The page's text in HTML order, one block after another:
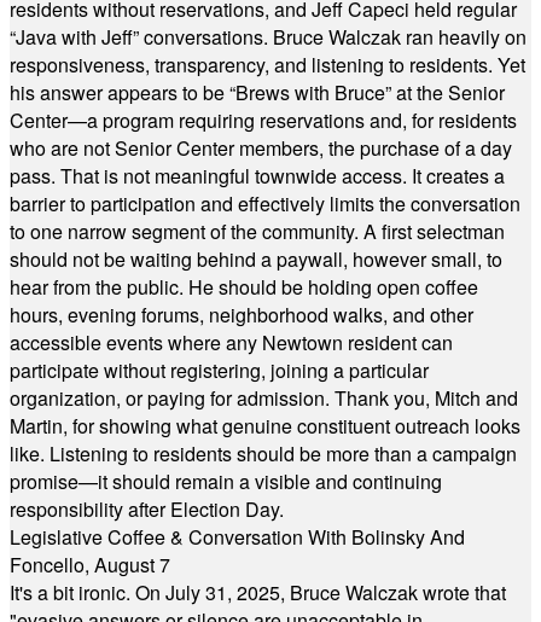
residents without reservations, and Jeff Capeci held regular
“Java with Jeff” conversations. Bruce Walczak ran heavily on
responsiveness, transparency, and listening to residents. Yet
his answer appears to be “Brews with Bruce” at the Senior
Center—a program requiring reservations and, for residents
who are not Senior Center members, the purchase of a day
pass. That is not meaningful townwide access. It creates a
barrier to participation and effectively limits the conversation
to one narrow segment of the community. A first selectman
should not be waiting behind a paywall, however small, to
hear from the public. He should be holding open coffee
hours, evening forums, neighborhood walks, and other
accessible events where any Newtown resident can
participate without registering, joining a particular
organization, or paying for admission. Thank you, Mitch and
Martin, for showing what genuine constituent outreach looks
like. Listening to residents should be more than a campaign
promise—it should remain a visible and continuing
responsibility after Election Day.
Legislative Coffee & Conversation With Bolinsky And
Foncello, August 7
It's a bit ironic. On July 31, 2025, Bruce Walczak wrote that